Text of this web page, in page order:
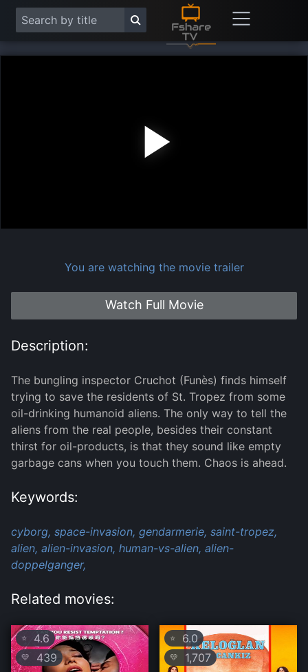
You are watching the movie trailer
Watch Full Movie
Description:
The bungling inspector Cruchot (Funès) finds himself
trying to save the residents of St. Tropez from some
oil-drinking humanoid aliens. The only way to tell the
aliens from the real people, besides their constant
thirst for oil-products, is that they sound like empty
garbage cans when you touch them. Chaos is ahead.
Keywords:
cyborg, space-invasion, gendarmerie, saint-tropez,
alien, alien-invasion, human-vs-alien, alien-
doppelganger,
Related movies:
⭐ 4.6
💛 439
⭐ 6.0
💛 1,707